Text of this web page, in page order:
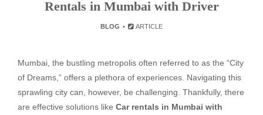
Rentals in Mumbai with Driver
BLOG ARTICLE
Mumbai, the bustling metropolis often referred to as the “City
of Dreams,” offers a plethora of experiences. Navigating this
sprawling city can, however, be challenging. Thankfully, there
are effective solutions like Car rentals in Mumbai with